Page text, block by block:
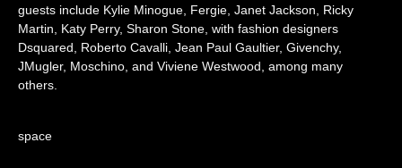
guests include Kylie Minogue, Fergie, Janet Jackson, Ricky
Martin, Katy Perry, Sharon Stone, with fashion designers
Dsquared, Roberto Cavalli, Jean Paul Gaultier, Givenchy,
JMugler, Moschino, and Viviene Westwood, among many
others.
space